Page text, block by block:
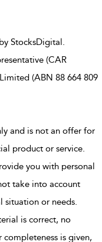
StocksDigital.
(CAR
(ABN 88 664 809
and is not an offer for
product or service.
you with personal
take into account
situation or needs.
is correct, no
is given,